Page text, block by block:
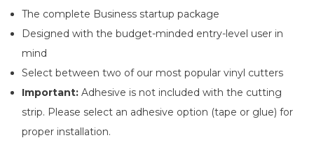
The complete Business startup package
Designed with the budget-minded entry-level user in
mind
Select between two of our most popular vinyl cutters
Important: Adhesive is not included with the cutting
strip. Please select an adhesive option (tape or glue) for
proper installation.